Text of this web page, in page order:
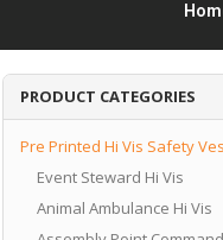
PRODUCT CATEGORIES
Pre Printed Hi Vis Safety
Event Steward Hi Vis
Animal Ambulance Hi Vis